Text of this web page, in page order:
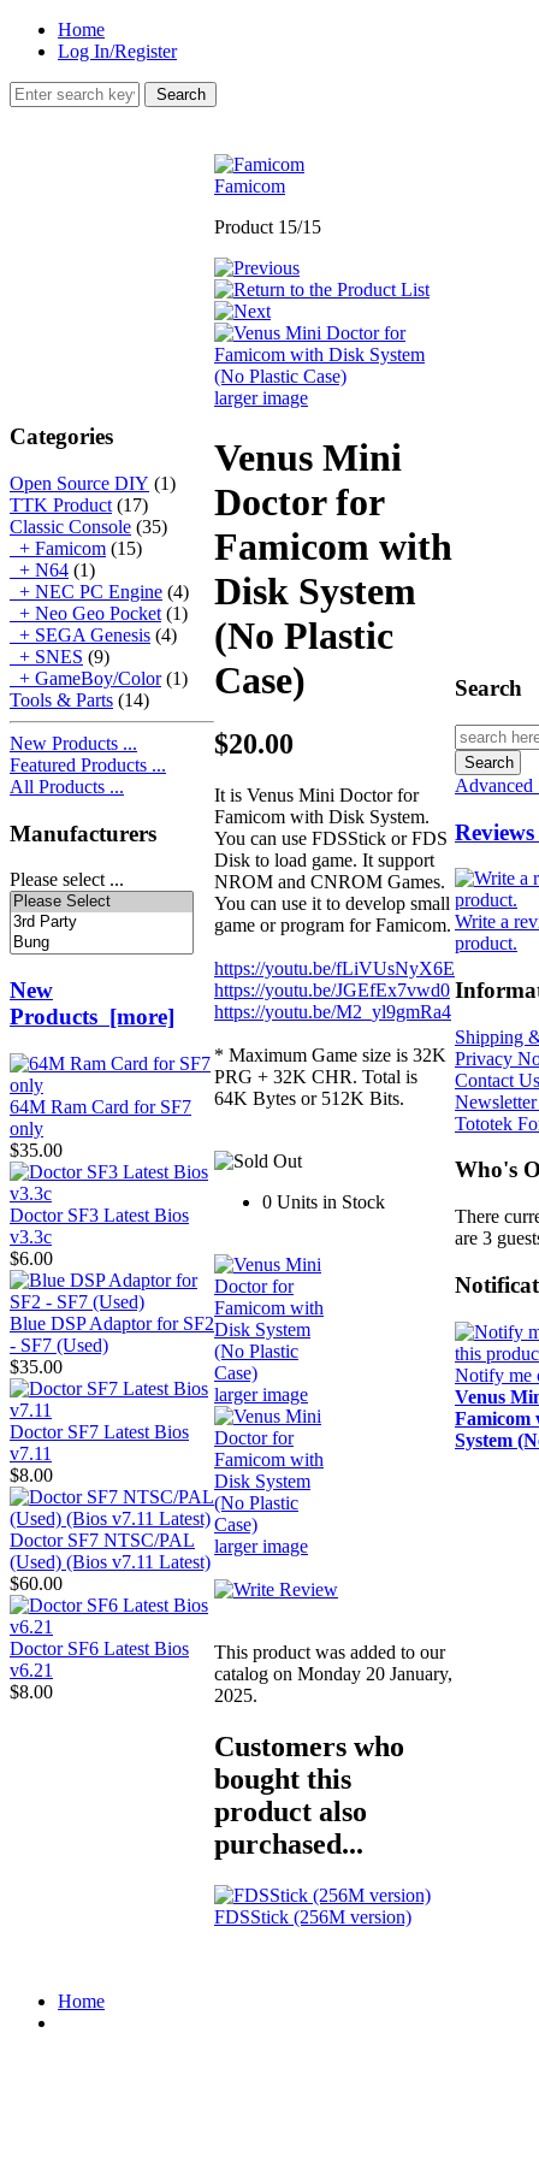
Home
Log In/Register
Categories
Open Source DIY (1)
TTK Product (17)
Classic Console (35)
+ Famicom (15)
+ N64 (1)
+ NEC PC Engine (4)
+ Neo Geo Pocket (1)
+ SEGA Genesis (4)
+ SNES (9)
+ GameBoy/Color(1)
Tools & Parts (14)
New Products ...
Featured Products ...
All Products ...
Manufacturers
Please select ...
New
Products [more]
64M Ram Card for SF7
only
$35.00
Doctor SF3 Latest Bios
v3.3c
$6.00
Blue DSP Adaptor for SF2
- SF7 (Used)
$35.00
Doctor SF7 Latest Bios
v7.11
$8.00
Doctor SF7 NTSC/PAL
(Used) (Bios v7.11 Latest)
$60.00
Doctor SF6 Latest Bios
v6.21
$8.00
Famicom
Product 15/15
larger image
Venus Mini
Doctor for
Famicom with
Disk System
(No Plastic
Case)
$20.00
It is Venus Mini Doctor for
Famicom with Disk System.
You can use FDSStick or FDS
Disk to load game. It support
NROM and CNROM Games.
You can use it to develop small
game or program for Famicom.
https://youtu.be/fLiVUsNyX6E
https://youtu.be/JGEfEx7vwd0
https://youtu.be/M2_yl9gmRa4
* Maximum Game size is 32K
PRG + 32K CHR. Total is
64K Bytes or 512K Bits.
0 Units in Stock
larger image
larger image
This product was added to our
catalog on Monday 20 January,
2025.
Customers who
bought this
product also
purchased...
FDSStick (256M version)
Search
Advanced
Write a
product.
Shipping
Privacy
Contact Us
Tototek
Who's
There
are 3
Notify me
Venus
Famicom
System
Home